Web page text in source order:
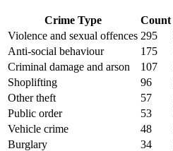
Crime Type Count
Violence and sexual offences 295
Anti-social behaviour
175
Criminal damage and arson
107
Shoplifting
96
Other theft
57
Public order
53
Vehicle crime
48
Burglary
34